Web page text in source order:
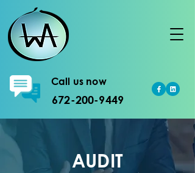
Call us now
672-200-9449
AUDIT